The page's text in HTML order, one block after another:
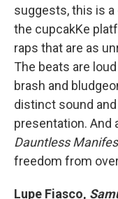
suggests, this is
the cupcakKe
raps that are as
The beats are
brash and
distinct sound
presentation. And
Dauntless
freedom from
Lupe Fiasco,